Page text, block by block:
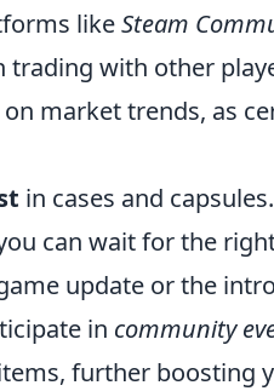
likeSteam
with other
market trends, as
in cases and
can wait for the
update or the
in community
further boosting